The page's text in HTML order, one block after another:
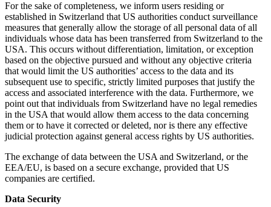
For the sake of completeness, we inform users residing or
established in Switzerland that US authorities conduct surveillance
measures that generally allow the storage of all personal data of all
individuals whose data has been transferred from Switzerland to the
USA. This occurs without differentiation, limitation, or exception
based on the objective pursued and without any objective criteria
that would limit the US authorities’ access to the data and its
subsequent use to specific, strictly limited purposes that justify the
access and associated interference with the data. Furthermore, we
point out that individuals from Switzerland have no legal remedies
in the USA that would allow them access to the data concerning
them or to have it corrected or deleted, nor is there any effective
judicial protection against general access rights by US authorities.
The exchange of data between the USA and Switzerland, or the
EEA/EU, is based on a secure exchange, provided that US
companies are certified.
Data Security